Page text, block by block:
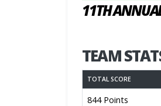
11TH
TEAM
TOTAL SCORE
844 Points